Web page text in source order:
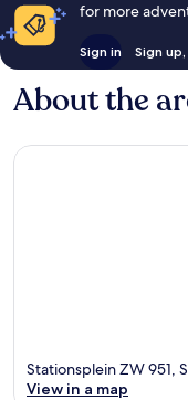
for more
Sign in Sign
About the
Stationsplein ZW 951,
View in a map